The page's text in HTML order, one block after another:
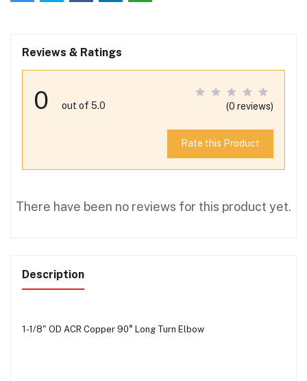
Reviews & Ratings
0 out of 5.0 (0 reviews)
Rate this Product
There have been no reviews for this product yet.
Description
1-1/8" OD ACR Copper 90° Long Turn Elbow